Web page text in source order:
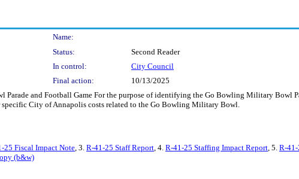
Name:
Status:
Second Reader
In control:
City Council
Final action: 10/13/2025
and Football Game For the purpose of identifying the Go Bowling Military Bowl
specific City of Annapolis costs related to the Go Bowling Military Bowl.
25 Fiscal Impact Note, 3. R-41-25 Staff Report, 4. R-41-25 Staffing Impact Report, 5. R-
(b&w)